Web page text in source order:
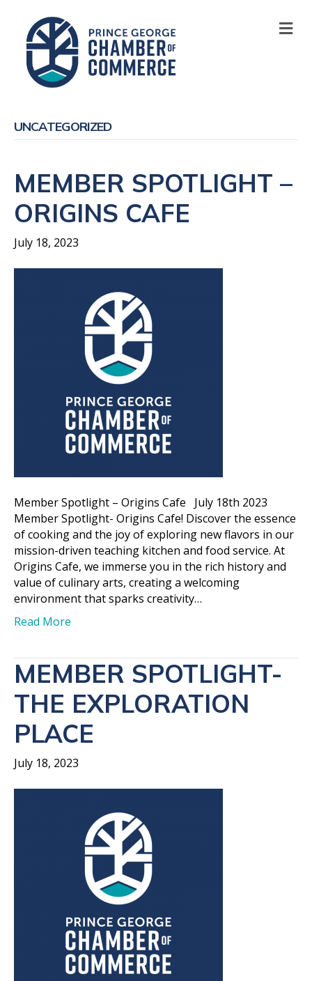
UNCATEGORIZED
MEMBER SPOTLIGHT –
ORIGINS CAFE
July 18, 2023
Member Spotlight – Origins Cafe July 18th 2023
Member Spotlight- Origins Cafe! Discover the essence
of cooking and the joy of exploring new flavors in our
mission-driven teaching kitchen and food service. At
Origins Cafe, we immerse you in the rich history and
value of culinary arts, creating a welcoming
environment that sparks creativity…
Read More
MEMBER SPOTLIGHT-
THE EXPLORATION
PLACE
July 18, 2023